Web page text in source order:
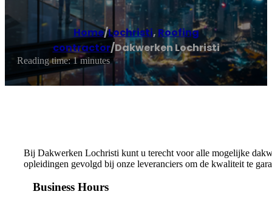
Home/Lochristi, Roofing
contractor/Dakwerken Lochristi
Reading time: 1 minutes
Bij Dakwerken Lochristi kunt u terecht voor alle mogelijke
opleidingen gevolgd bij onze leveranciers om de kwaliteit te
Business Hours